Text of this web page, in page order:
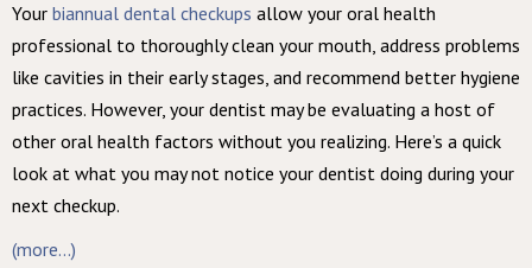
Your biannual dental checkups allow your oral health
professional to thoroughly clean your mouth, address problems
like cavities in their early stages, and recommend better hygiene
practices. However, your dentist may be evaluating a host of
other oral health factors without you realizing. Here’s a quick
look at what you may not notice your dentist doing during your
next checkup.
(more…)